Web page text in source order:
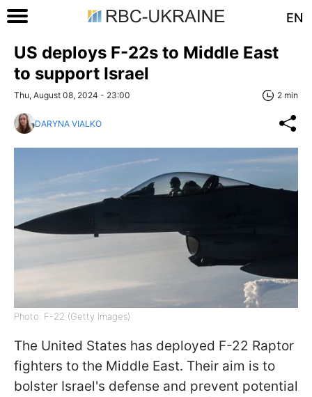
EN
US deploys F-22s to Middle East
to support Israel
Thu, August 08, 2024 - 23:00 2 min
DARYNA VIALKO
Photo: F-22 (Getty Images)
The United States has deployed F-22 Raptor
fighters to the Middle East. Their aim is to
bolster Israel's defense and prevent potential